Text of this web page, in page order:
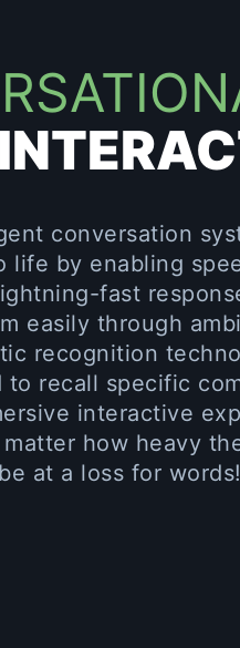
conversation
life by enabling
fast
easily through
recognition
recall specific
interactive
how heavy
at a loss for words!